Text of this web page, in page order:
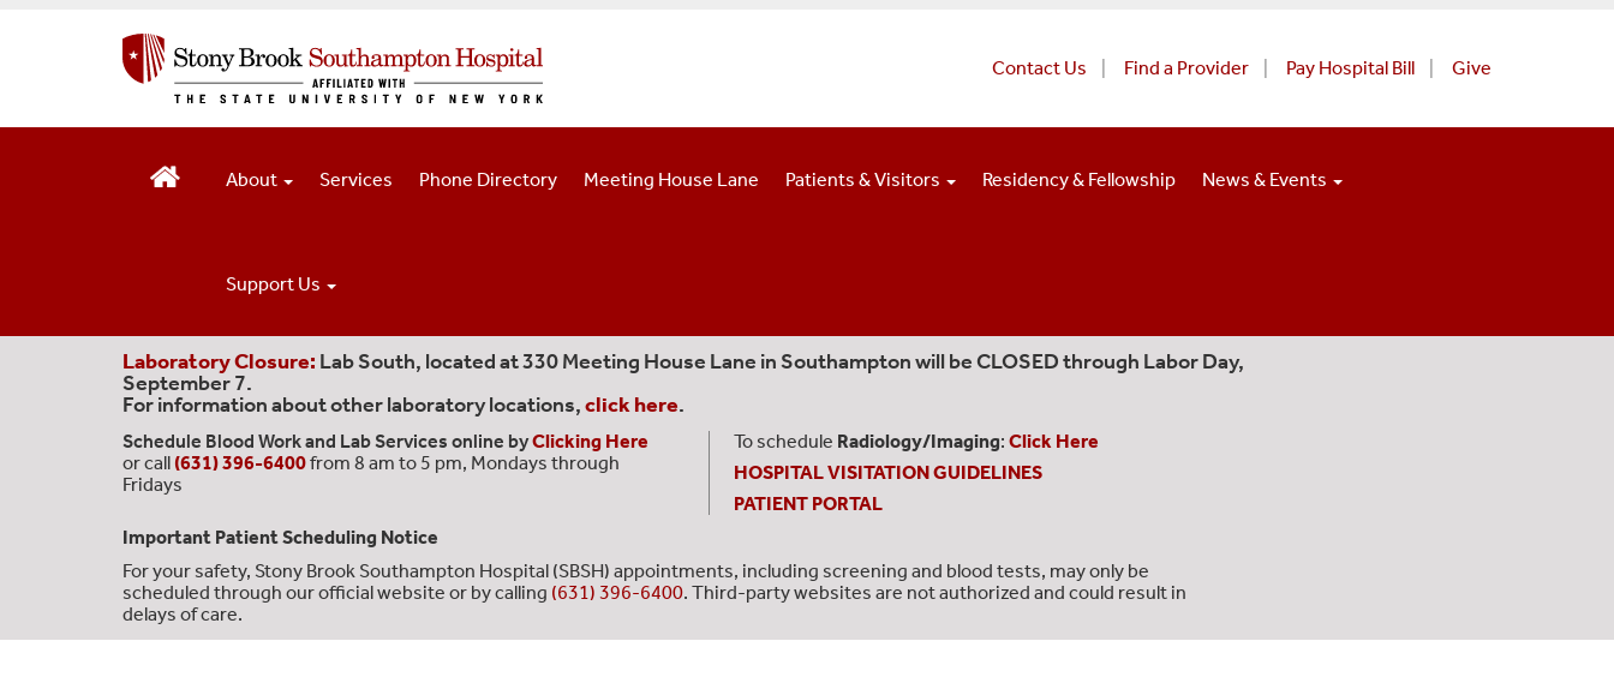
Contact Us Find a Provider Pay Hospital Bill Give
About Services Phone Directory Meeting House Lane Patients & Visitors Residency & Fellowship News & Events
Support Us
Laboratory Closure: Lab South, located at 330 Meeting House Lane in Southampton will be CLOSED through Labor Day,
September 7.
For information about other laboratory locations,click here.
Schedule Blood Work and Lab Services online byClicking Here
or call (631) 396-6400from 8 am to 5 pm, Mondays through
Fridays
To schedule Radiology/Imaging: Click Here
HOSPITAL VISITATION GUIDELINES
PATIENT PORTAL
Important Patient Scheduling Notice
For your safety, Stony Brook Southampton Hospital (SBSH) appointments, including screening and blood tests, may only be
scheduled through our official website or by calling (631) 396-6400. Third-party websites are not authorized and could result in
delays of care.